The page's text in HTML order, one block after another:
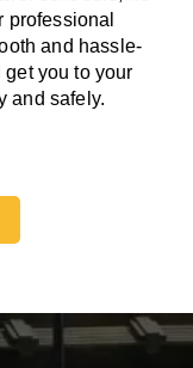
professional
and hassle-
get you to your
and safely.